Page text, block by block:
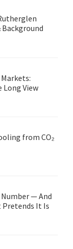
Long View
from CO₂
Number — And
Pretends It Is